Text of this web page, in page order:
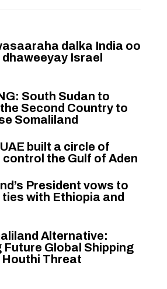
dalka India oo
Israel
South Sudan to
Second Country to
Somaliland
built a circle of
the Gulf of Aden
President vows to
ties with Ethiopia and
Alternative:
Future Global Shipping
Houthi Threat